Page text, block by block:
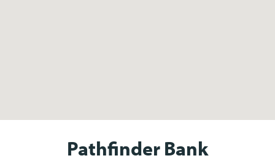
Pathfinder Bank